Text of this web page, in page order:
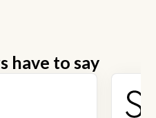
have to say